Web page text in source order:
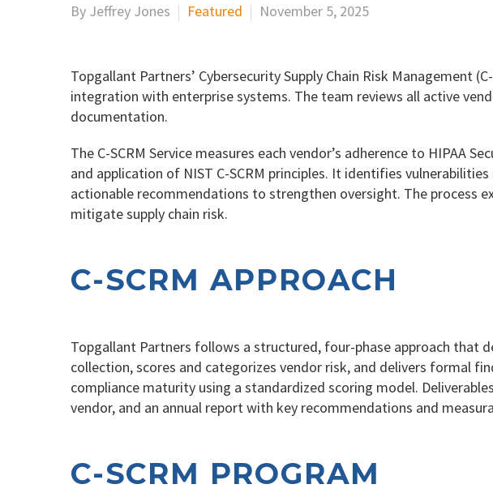
By Jeffrey Jones Featured November 5, 2025
Topgallant Partners’ Cybersecurity Supply Chain Risk Management
integration with enterprise systems. The team reviews all active
documentation.
The C-SCRM Service measures each vendor’s adherence to HIPAA
and application of NIST C-SCRM principles. It identifies
actionable recommendations to strengthen oversight. The process
mitigate supply chain risk.
C-SCRM APPROACH
Topgallant Partners follows a structured, four-phase approach that
collection, scores and categorizes vendor risk, and delivers formal
compliance maturity using a standardized scoring model.
vendor, and an annual report with key recommendations and
C-SCRM PROGRAM